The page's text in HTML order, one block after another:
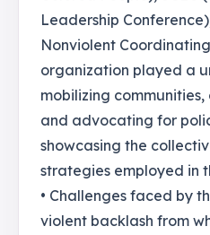
Leadership
Nonviolent
organization played a
mobilizing
and advocating for
showcasing the
strategies employed in
• Challenges faced by
violent backlash from